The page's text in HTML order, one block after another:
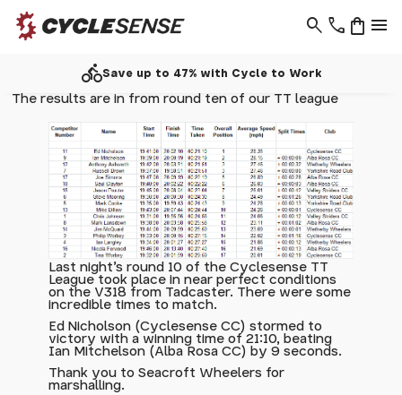
phone menu
shopping_bag
search
directions_bikeSave up to 47% with Cycle to Work
The results are in from round ten of our TT league
Last night's round 10 of the Cyclesense TT
League took place in near perfect conditions
on the V318 from Tadcaster. There were some
incredible times to match.
Ed Nicholson (Cyclesense CC) stormed to
victory with a winning time of 21:10, beating
Ian Mitchelson (Alba Rosa CC) by 9 seconds.
Thank you to Seacroft Wheelers for
marshalling.